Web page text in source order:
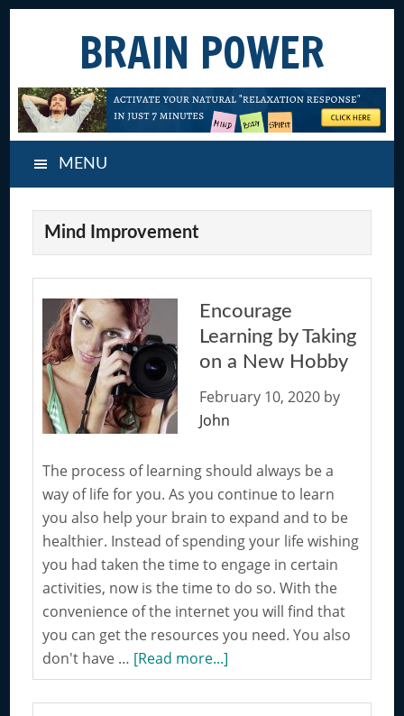
Skip
content
Skip
sidebar
Skip
BRAIN POWER
MENU
Mind Improvement
Encourage
Learning by Taking
on a New Hobby
February 10, 2020 by
John
The process of learning should always be a
way of life for you. As you continue to learn
you also help your brain to expand and to be
healthier. Instead of spending your life wishing
you had taken the time to engage in certain
activities, now is the time to do so. With the
convenience of the internet you will find that
you can get the resources you need. You also
don't have … [Read more...]
Encourage
Learning